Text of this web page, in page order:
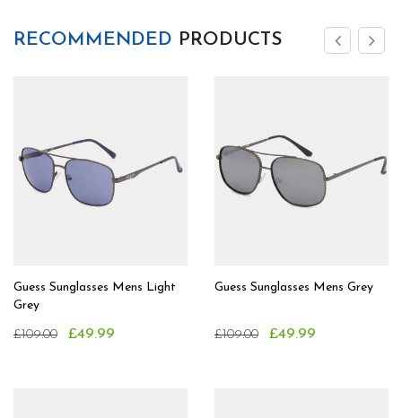
RECOMMENDED PRODUCTS
Guess Sunglasses Mens Light
Grey
£109.00 £49.99
Guess Sunglasses Mens Grey
£109.00 £49.99